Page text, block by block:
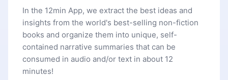
In the 12min App, we extract the best ideas and
insights from the world's best-selling non-fiction
books and organize them into unique, self-
contained narrative summaries that can be
consumed in audio and/or text in about 12
minutes!